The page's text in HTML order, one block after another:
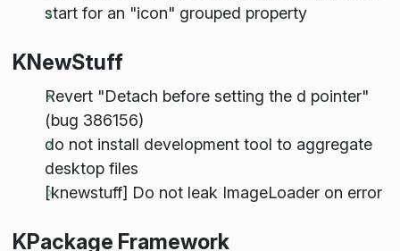
start for an "icon" grouped property
KNewStuff
Revert "Detach before setting the d pointer"
(bug 386156)
do not install development tool to aggregate
desktop files
[knewstuff] Do not leak ImageLoader on error
KPackage Framework